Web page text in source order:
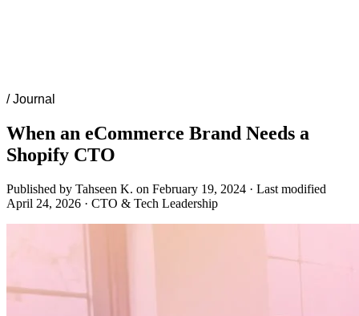
/ Journal
When an eCommerce Brand Needs a
Shopify CTO
Published by Tahseen K. on February 19, 2024 · Last modified
April 24, 2026 · CTO & Tech Leadership